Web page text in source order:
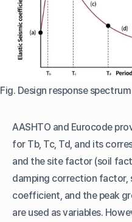
Fig. Design response spectrum
AASHTO and Eurocode
for Tb, Tc, Td, and its
and the site factor (soil
damping correction factor,
coefficient, and the peak
are used as variables.